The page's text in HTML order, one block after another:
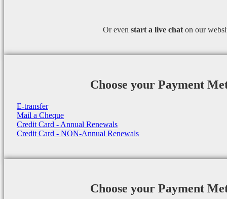
Or even start a live chat on our
Choose your Payment
E-transfer
Mail a Cheque
Credit Card - Annual Renewals
Credit Card - NON-Annual Renewals
Choose your Payment